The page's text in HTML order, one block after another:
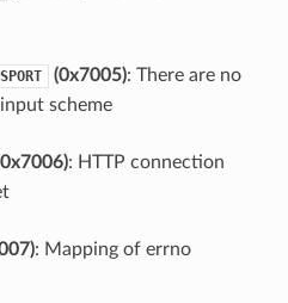
(0x7005): There are no
scheme
: HTTP connection
: Mapping of errno